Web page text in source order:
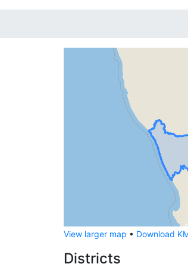
View larger map • Download
Districts